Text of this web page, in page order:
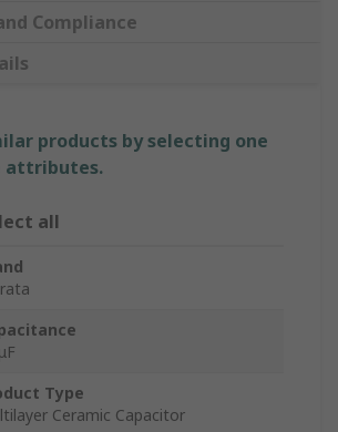
Compliance
products by selecting one
attributes.
all
Type
Ceramic Capacitor